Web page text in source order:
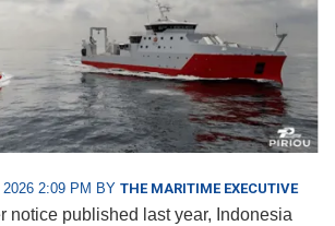
2:09 PM BY THE MARITIME EXECUTIVE
notice published last year, Indonesia